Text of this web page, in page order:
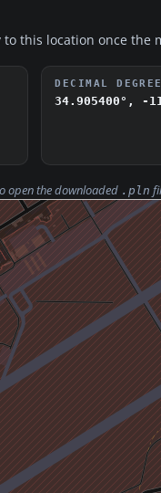
this location once the
DECIMAL
34.905400°, -
open the downloaded .pln